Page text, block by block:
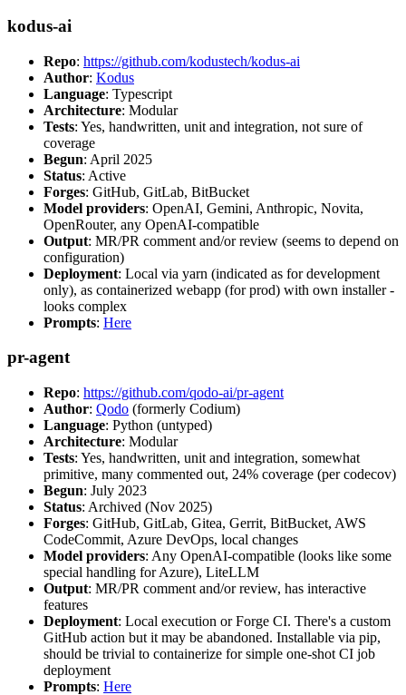
kodus-ai
Repo: https://github.com/kodustech/kodus-ai
Author: Kodus
Language: Typescript
Architecture: Modular
Tests: Yes, handwritten, unit and integration, not sure of
coverage
Begun: April 2025
Status: Active
Forges: GitHub, GitLab, BitBucket
Model providers: OpenAI, Gemini, Anthropic, Novita,
OpenRouter, any OpenAI-compatible
Output: MR/PR comment and/or review (seems to depend on
configuration)
Deployment: Local via yarn (indicated as for development
only), as containerized webapp (for prod) with own installer -
looks complex
Prompts: Here
pr-agent
Repo: https://github.com/qodo-ai/pr-agent
Author: Qodo (formerly Codium)
Language: Python (untyped)
Architecture: Modular
Tests: Yes, handwritten, unit and integration, somewhat
primitive, many commented out, 24% coverage (per codecov)
Begun: July 2023
Status: Archived (Nov 2025)
Forges: GitHub, GitLab, Gitea, Gerrit, BitBucket, AWS
CodeCommit, Azure DevOps, local changes
Model providers: Any OpenAI-compatible (looks like some
special handling for Azure), LiteLLM
Output: MR/PR comment and/or review, has interactive
features
Deployment: Local execution or Forge CI. There's a custom
GitHub action but it may be abandoned. Installable via pip,
should be trivial to containerize for simple one-shot CI job
deployment
Prompts: Here